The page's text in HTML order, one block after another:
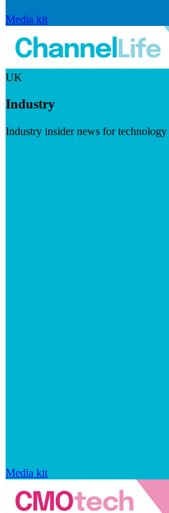
Media kit
UK
Industry
Industry insider news for technology
Media kit